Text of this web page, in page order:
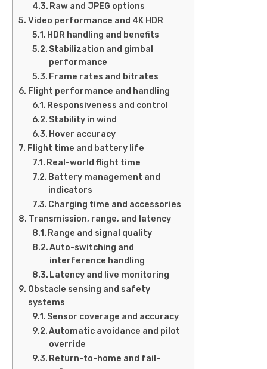
Raw and JPEG options
Video performance and 4K HDR
HDR handling and benefits
Stabilization and gimbal
performance
Frame rates and bitrates
Flight performance and handling
Responsiveness and control
Stability in wind
Hover accuracy
Flight time and battery life
Real-world flight time
Battery management and
indicators
Charging time and accessories
Transmission, range, and latency
Range and signal quality
Auto-switching and
interference handling
Latency and live monitoring
Obstacle sensing and safety
systems
Sensor coverage and accuracy
Automatic avoidance and pilot
override
Return-to-home and fail-